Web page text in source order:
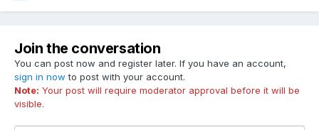
Join the conversation
You can post now and register later. If you have an account,
sign in now to post with your account.
Note: Your post will require moderator approval before it will be
visible.